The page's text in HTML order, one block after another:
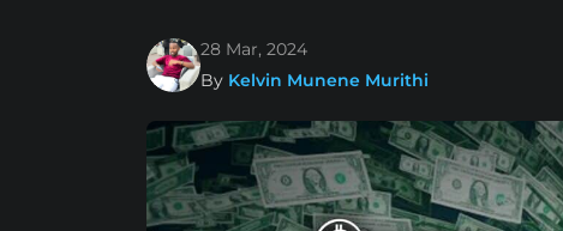
28 Mar, 2024
By Kelvin Munene Murithi